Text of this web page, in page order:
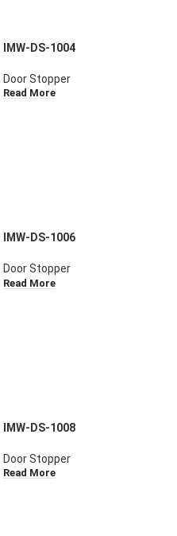
IMW-DS-1004
Door Stopper
Read More
IMW-DS-1006
Door Stopper
Read More
IMW-DS-1008
Door Stopper
Read More